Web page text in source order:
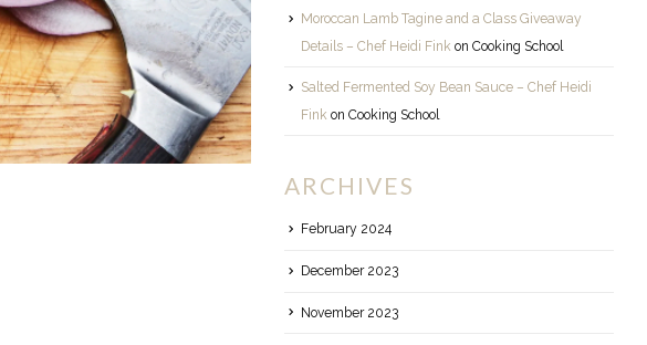
Moroccan Lamb Tagine and a Class Giveaway
Details – Chef Heidi Fink on Cooking School
Salted Fermented Soy Bean Sauce – Chef Heidi
Fink on Cooking School
ARCHIVES
February 2024
December 2023
November 2023